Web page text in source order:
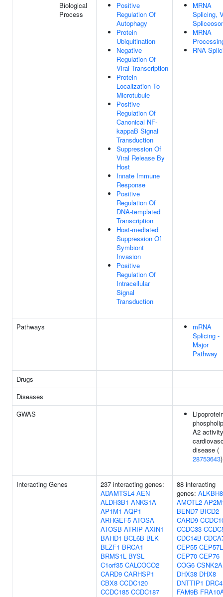
Biological
Process
Positive
Regulation Of
Autophagy
Protein
Ubiquitination
Negative
Regulation Of
Viral Transcription
Protein
Localization To
Microtubule
Positive
Regulation Of
Canonical NF-
kappaB Signal
Transduction
Suppression Of
Viral Release By
Host
Innate Immune
Response
Positive
Regulation Of
DNA-templated
Transcription
Host-mediated
Suppression Of
Symbiont
Invasion
Positive
Regulation Of
Intracellular
Signal
Transduction
MRNA
Splicing,
MRNA
RNA
Pathways
mRNA
Splicing -
Major
Pathway
Drugs
Diseases
GWAS
A2
disease (
28753643)
Interacting Genes
237 interacting genes:
ADAMTSL4 AEN
ALDH3B1 ANKS1A
AP1M1 AQP1
ARHGEF5 ATOSA
ATOSB ATRIP AXIN1
BAHD1 BCL6B BLK
BLZF1 BRCA1
BRMS1L BYSL
C1orf35 CALCOCO2
CARD9 CARHSP1
CBX8 CCDC120
CCDC185 CCDC187
88 interacting
genes: ALKBH8
AMOTL2
BEND7 BICD2
CARD9
CCDC33
CDC14B
CEP55
CEP70 CEP76
COG6
DHX38 DHX8
DNTTIP1 DRC4
FAM9B